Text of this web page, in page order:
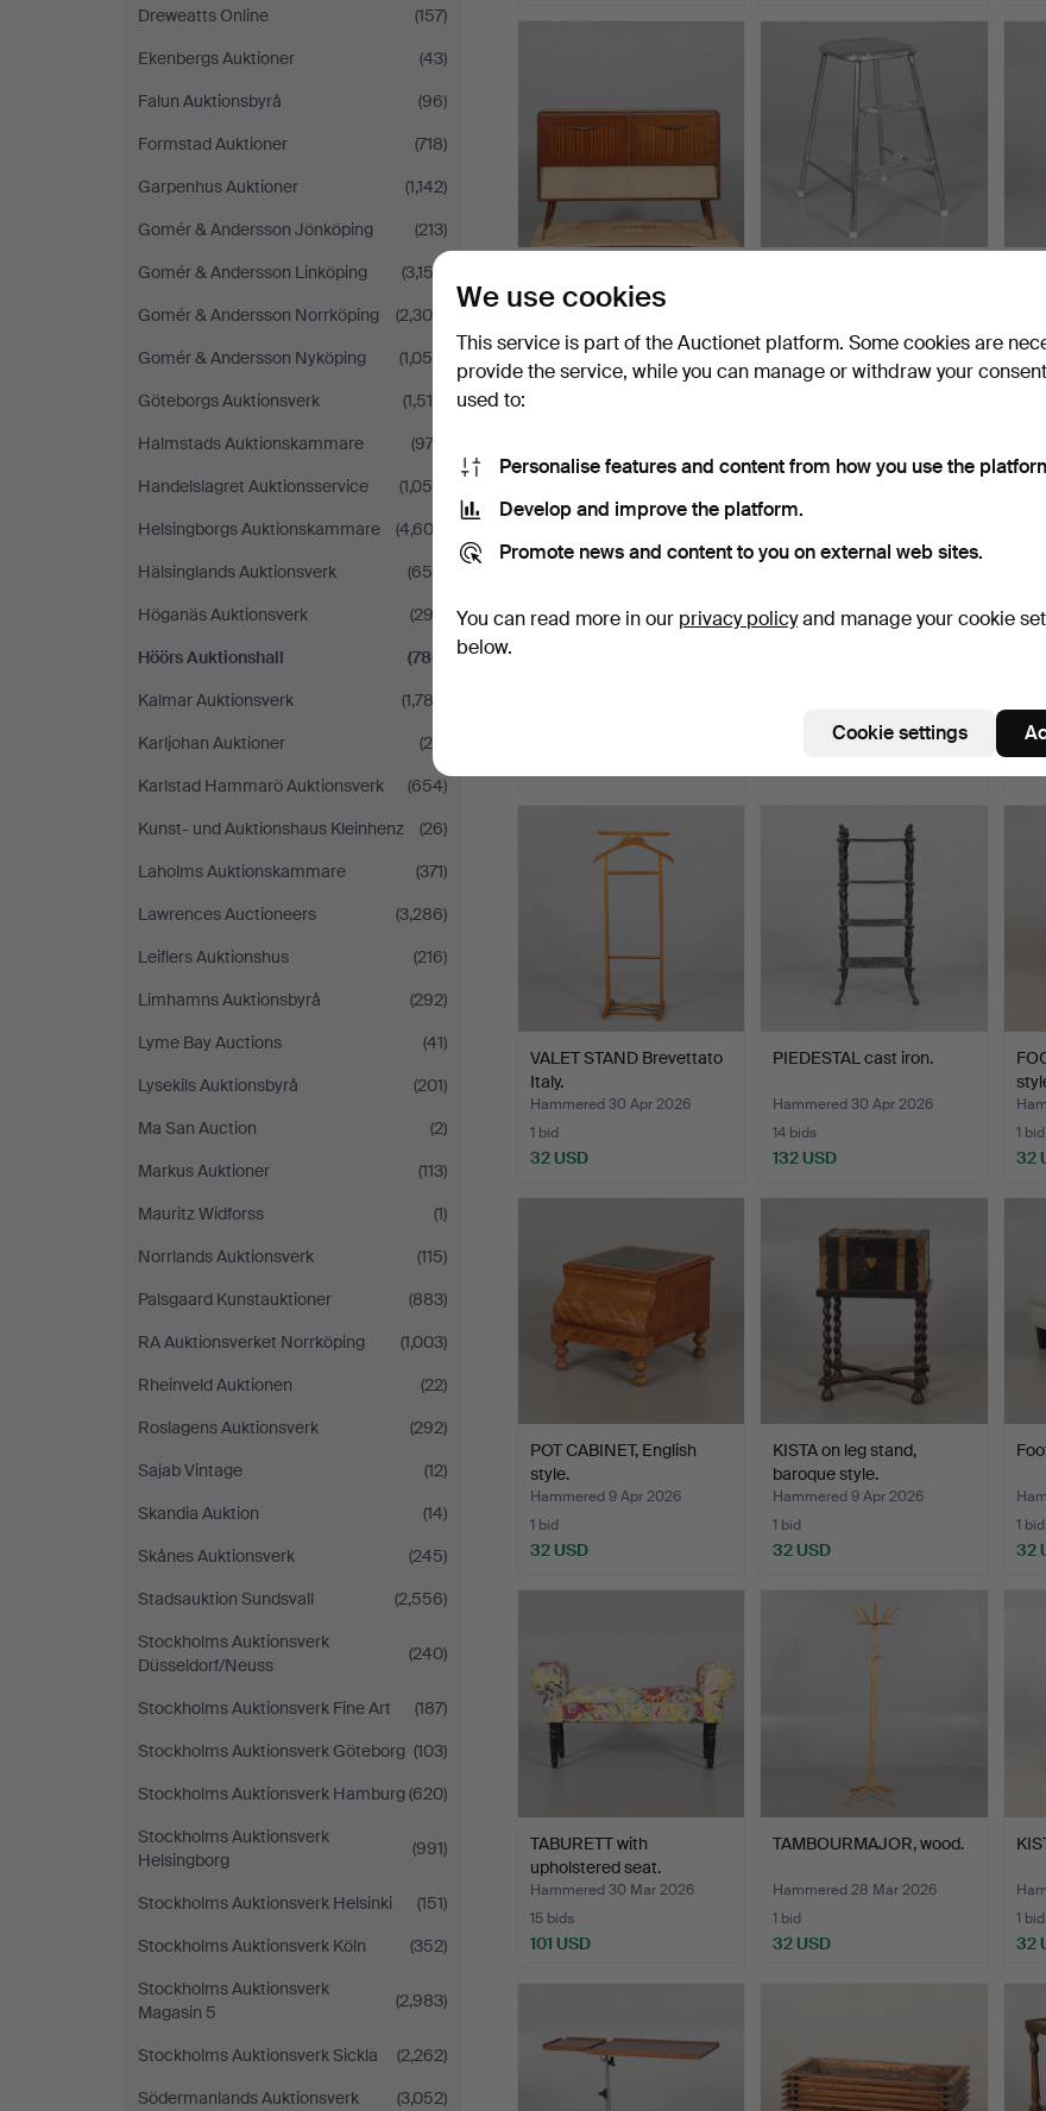
Dreweatts Online
(157)
Ekenbergs Auktioner
(43)
Falun Auktionsbyrå
(96)
Formstad Auktioner
(718)
Garpenhus Auktioner
(1,142)
Gomér & Andersson Jönköping
(213)
Gomér & Andersson Linköping
(3,152)
Gomér & Andersson Norrköping
(2,308)
Gomér & Andersson Nyköping
(1,058)
Göteborgs Auktionsverk
(1,514)
Halmstads Auktionskammare
(973)
Handelslagret Auktionsservice
(1,055)
Helsingborgs Auktionskammare
(4,603)
Hälsinglands Auktionsverk
(654)
Höganäs Auktionsverk
(292)
Höörs Auktionshall
(780)
Kalmar Auktionsverk
(1,783)
Karljohan Auktioner
(28)
Karlstad Hammarö Auktionsverk
(654)
Kunst- und Auktionshaus Kleinhenz
(26)
Laholms Auktionskammare
(371)
Lawrences Auctioneers
(3,286)
Leiflers Auktionshus
(216)
Limhamns Auktionsbyrå
(292)
Lyme Bay Auctions
(41)
Lysekils Auktionsbyrå
(201)
Ma San Auction
(2)
Markus Auktioner
(113)
Mauritz Widforss
(1)
Norrlands Auktionsverk
(115)
Palsgaard Kunstauktioner
(883)
RA Auktionsverket Norrköping
(1,003)
Rheinveld Auktionen
(22)
Roslagens Auktionsverk
(292)
Sajab Vintage
(12)
Skandia Auktion
(14)
Skånes Auktionsverk
(245)
Stadsauktion Sundsvall
(2,556)
Stockholms Auktionsverk
Düsseldorf/Neuss
(240)
Stockholms Auktionsverk Fine Art
(187)
Stockholms Auktionsverk Göteborg (103)
Stockholms Auktionsverk Hamburg(620)
Stockholms Auktionsverk
Helsingborg
(991)
Stockholms Auktionsverk Helsinki
(151)
Stockholms Auktionsverk Köln
(352)
Stockholms Auktionsverk
Magasin 5
(2,983)
Stockholms Auktionsverk Sickla
(2,262)
Södermanlands Auktionsverk
(3,052)
AB Gylling & Co.
1 bid
32 USD
4 bids
48 USD
1 bid
32
23
VALET STAND Brevettato
Italy.
Hammered 30 Apr 2026
1 bid
32 USD
PIEDESTAL cast iron.
Hammered 30 Apr 2026
14 bids
132 USD
1 bid
32
POT CABINET, English
style.
Hammered 9 Apr 2026
1 bid
32 USD
KISTA on leg stand,
baroque style.
Hammered 9 Apr 2026
1 bid
32 USD
1 bid
32
TABURETT with
upholstered seat.
Hammered 30 Mar 2026
15 bids
101 USD
TAMBOURMAJOR, wood.
Hammered 28 Mar 2026
1 bid
32 USD
1 bid
32
We use cookies
This service is part of the Auctionet platform. Some cookies are
provide the service, while you can manage or withdraw your
used to:
Personalise features and content from how you use the
Develop and improve the platform.
Promote news and content to you on external web sites.
You can read more in our privacy policyand manage your cookie
below.
Cookie settings